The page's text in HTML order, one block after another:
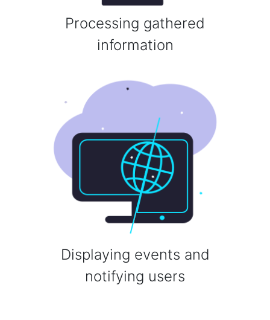
Processing gathered
information
Displaying events and
notifying users